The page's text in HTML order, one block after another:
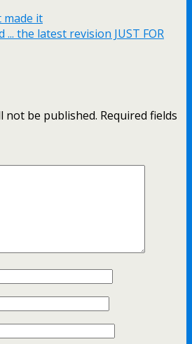
made it
... the latest revision JUST FOR
not be published. Required fields